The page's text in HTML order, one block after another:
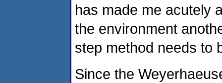
has made me acutely
the environment
step method needs to
Since the